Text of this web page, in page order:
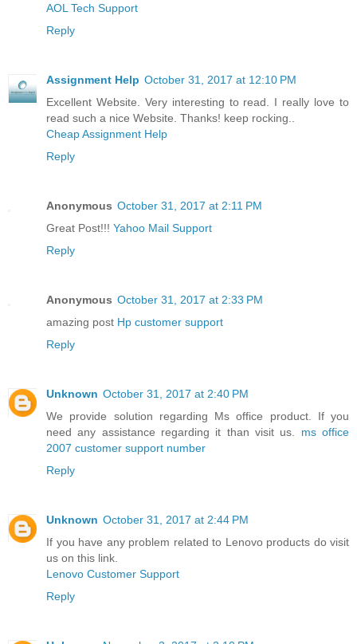
AOL Tech Support
Reply
Assignment Help October 31, 2017 at 12:10 PM
Excellent Website. Very interesting to read. I really love to
read such a nice Website. Thanks! keep rocking..
Cheap Assignment Help
Reply
Anonymous October 31, 2017 at 2:11 PM
Great Post!!! Yahoo Mail Support
Reply
Anonymous October 31, 2017 at 2:33 PM
amazing post Hp customer support
Reply
Unknown October 31, 2017 at 2:40 PM
We provide solution regarding Ms office product. If you
need any assistance regarding it than visit us. ms office
2007 customer support number
Reply
Unknown October 31, 2017 at 2:44 PM
If you have any problem related to Lenovo products do visit
us on this link.
Lenovo Customer Support
Reply